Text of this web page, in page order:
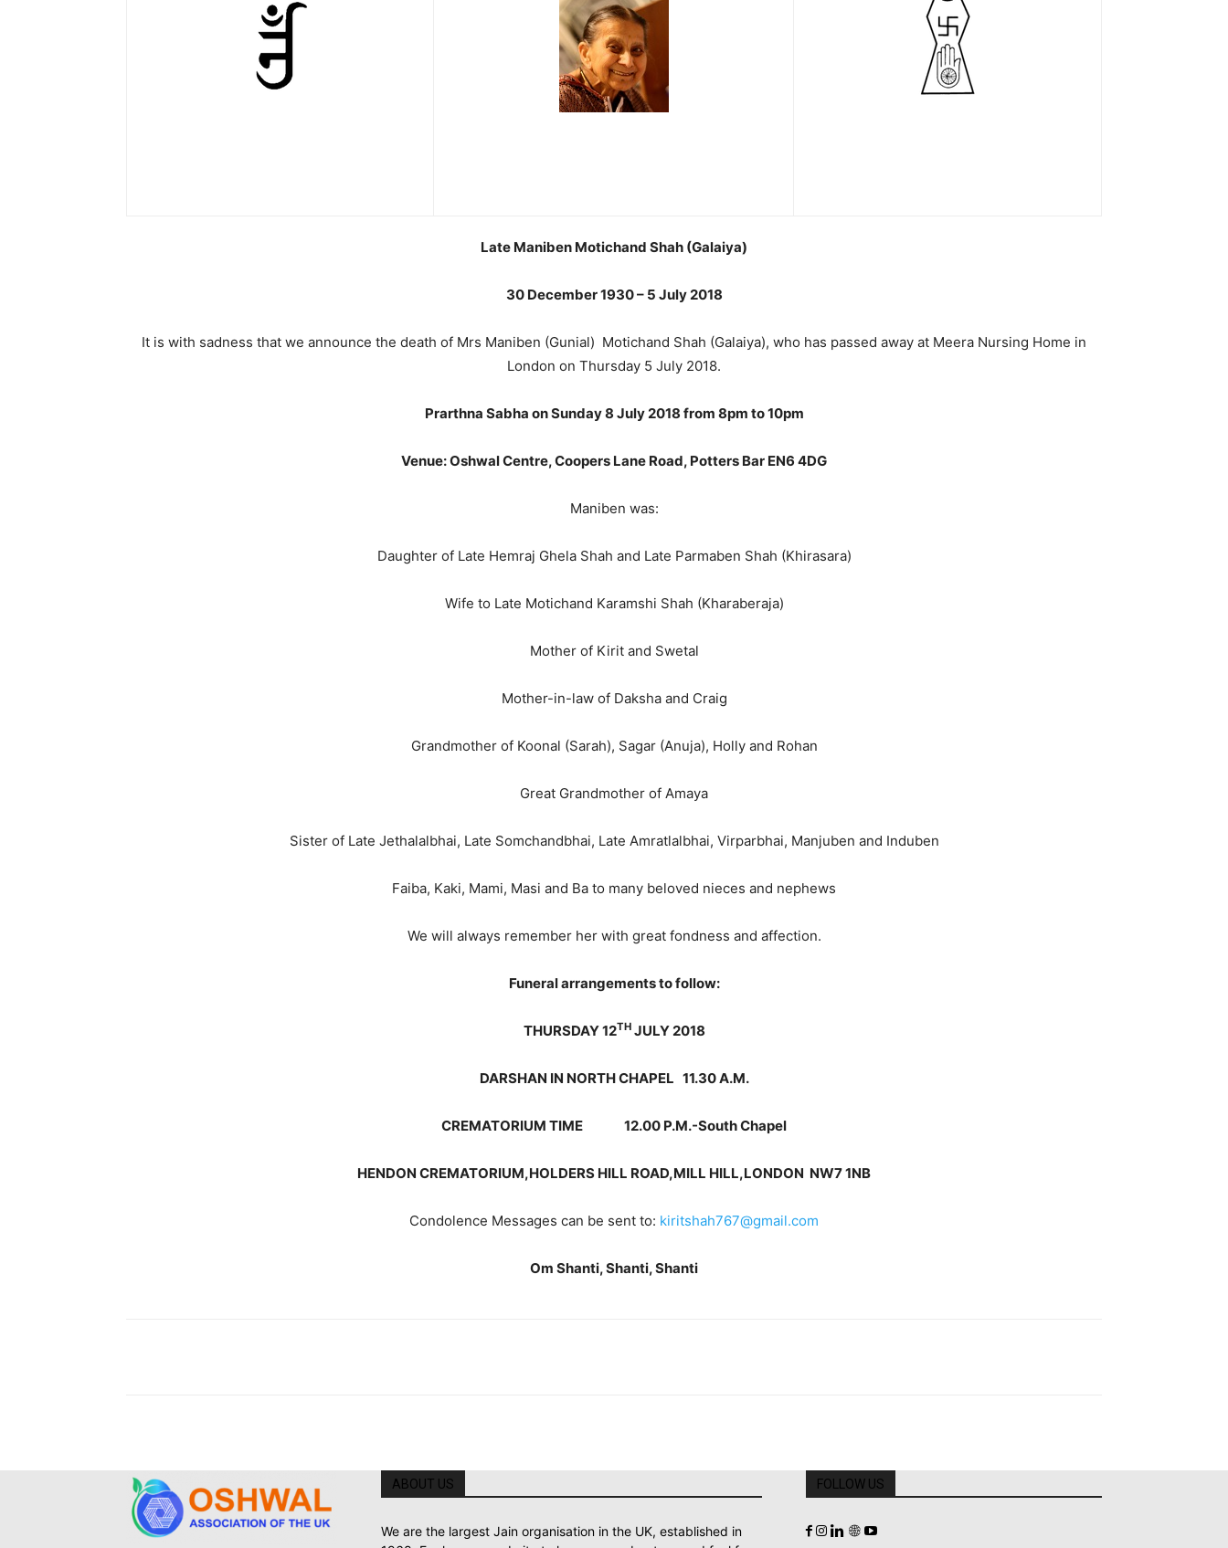
Late Maniben Motichand Shah (Galaiya)
30 December 1930 – 5 July 2018
It is with sadness that we announce the death of Mrs Maniben (Gunial) Motichand Shah (Galaiya), who has passed away at Meera Nursing Home in
London on Thursday 5 July 2018.
Prarthna Sabha on Sunday 8 July 2018 from 8pm to 10pm
Venue: Oshwal Centre, Coopers Lane Road, Potters Bar EN6 4DG
Maniben was:
Daughter of Late Hemraj Ghela Shah and Late Parmaben Shah (Khirasara)
Wife to Late Motichand Karamshi Shah (Kharaberaja)
Mother of Kirit and Swetal
Mother-in-law of Daksha and Craig
Grandmother of Koonal (Sarah), Sagar (Anuja), Holly and Rohan
Great Grandmother of Amaya
Sister of Late Jethalalbhai, Late Somchandbhai, Late Amratlalbhai, Virparbhai, Manjuben and Induben
Faiba, Kaki, Mami, Masi and Ba to many beloved nieces and nephews
We will always remember her with great fondness and affection.
Funeral arrangements to follow:
THURSDAY 12THJULY 2018
DARSHAN IN NORTH CHAPEL 11.30 A.M.
CREMATORIUM TIME 12.00 P.M.-South Chapel
HENDON CREMATORIUM,HOLDERS HILL ROAD,MILL HILL,LONDON NW7 1NB
Condolence Messages can be sent to: kiritshah767@gmail.com
Om Shanti, Shanti, Shanti
ABOUT US
We are the largest Jain organisation in the UK, established in
FOLLOW US